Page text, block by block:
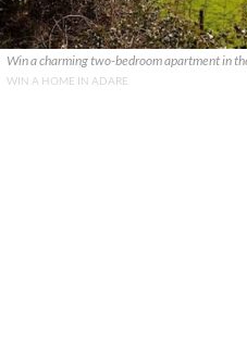
Win a charming two-bedroom apartment in
WIN A HOME IN ADARE